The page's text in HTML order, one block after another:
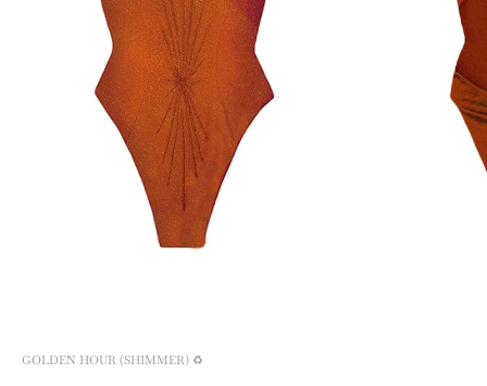
GOLDEN HOUR (SHIMMER) ♻️